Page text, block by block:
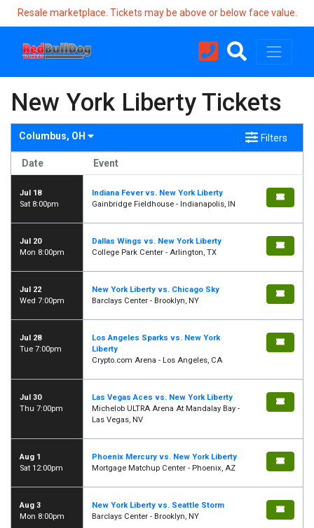
Resale marketplace. Tickets may be above or below face value.
New York Liberty Tickets
Columbus, OH Filters
Date Event
Jul 18
Sat 8:00pm
Indiana Fever vs. New York Liberty
Gainbridge Fieldhouse - Indianapolis, IN
Jul 20
Mon 8:00pm
Dallas Wings vs. New York Liberty
College Park Center - Arlington, TX
Jul 22
Wed 7:00pm
New York Liberty vs. Chicago Sky
Barclays Center - Brooklyn, NY
Jul 28
Tue 7:00pm
Los Angeles Sparks vs. New York
Liberty
Crypto.com Arena - Los Angeles, CA
Jul 30
Thu 7:00pm
Las Vegas Aces vs. New York Liberty
Michelob ULTRA Arena At Mandalay Bay -
Las Vegas, NV
Aug 1
Sat 12:00pm
Phoenix Mercury vs. New York Liberty
Mortgage Matchup Center - Phoenix, AZ
Aug 3
Mon 8:00pm
New York Liberty vs. Seattle Storm
Barclays Center - Brooklyn, NY